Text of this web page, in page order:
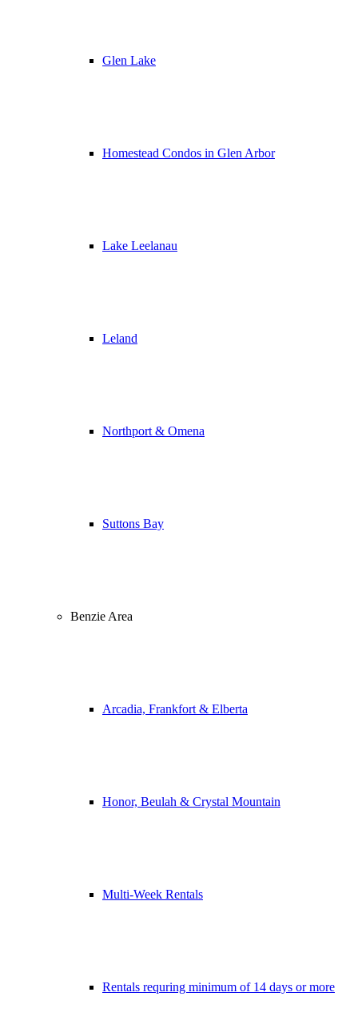
Glen Lake
Homestead Condos in Glen Arbor
Lake Leelanau
Leland
Northport & Omena
Suttons Bay
Benzie Area
Arcadia, Frankfort & Elberta
Honor, Beulah & Crystal Mountain
Multi-Week Rentals
Rentals requring minimum of 14 days or more